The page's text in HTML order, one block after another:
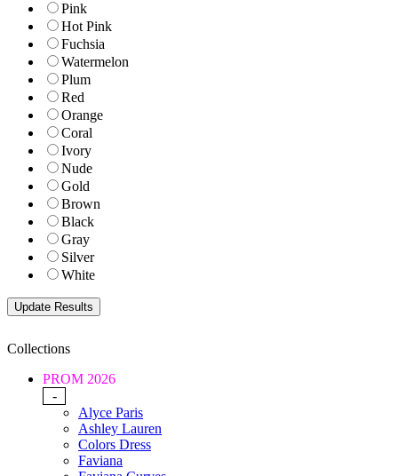
Pink
Hot Pink
Fuchsia
Watermelon
Plum
Red
Orange
Coral
Ivory
Nude
Gold
Brown
Black
Gray
Silver
White
Collections
PROM 2026
-
Alyce Paris
Ashley Lauren
Colors Dress
Faviana